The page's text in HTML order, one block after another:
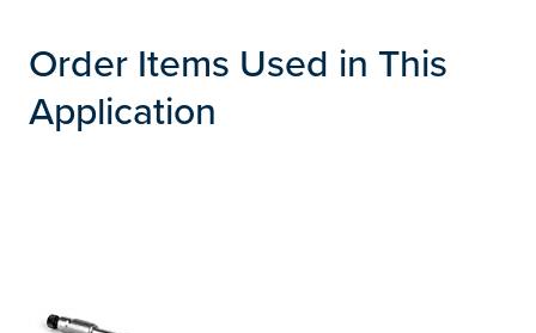
Order Items Used in This
Application